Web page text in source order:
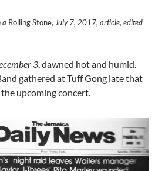
a Rolling Stone, July 7, 2017, article, edited
3, dawned hot and humid.
gathered at Tuff Gong late that
upcoming concert.